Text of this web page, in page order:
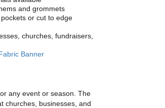
and grommets
or cut to edge
churches, fundraisers,
Banner
any event or season. The
churches, businesses, and